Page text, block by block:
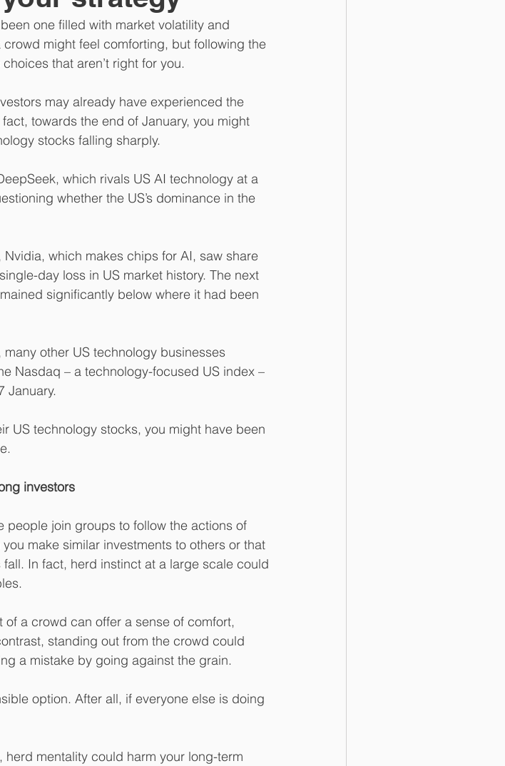
one filled with market volatility and
might feel comforting, but following the
that aren’t right for you.
may already have experienced the
towards the end of January, you might
stocks falling sharply.
which rivals US AI technology at a
whether the US’s dominance in the
Nvidia, which makes chips for AI, saw share
day loss in US market history. The next
significantly below where it had been
many other US technology businesses
Nasdaq – a technology-focused US index –
January.
US technology stocks, you might have been
investors
join groups to follow the actions of
make similar investments to others or that
In fact, herd instinct at a large scale could
of a crowd can offer a sense of comfort,
standing out from the crowd could
a mistake by going against the grain.
option. After all, if everyone else is doing
herd mentality could harm your long-term